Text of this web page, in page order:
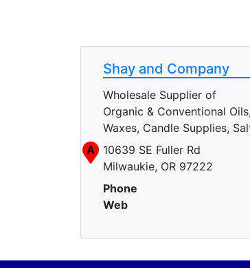
Shay and Company
Wholesale Supplier of
Organic & Conventional
Waxes, Candle Supplies,
A
10639 SE Fuller Rd
Milwaukie, OR 97222
Phone
Web